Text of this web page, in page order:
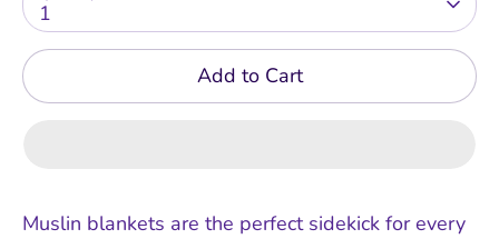
1
Add to Cart
Muslin blankets are the perfect sidekick for every